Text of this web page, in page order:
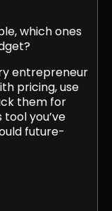
which ones
entrepreneur
pricing, use
them for
you’ve
future-